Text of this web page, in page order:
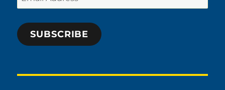
Address
SUBSCRIBE